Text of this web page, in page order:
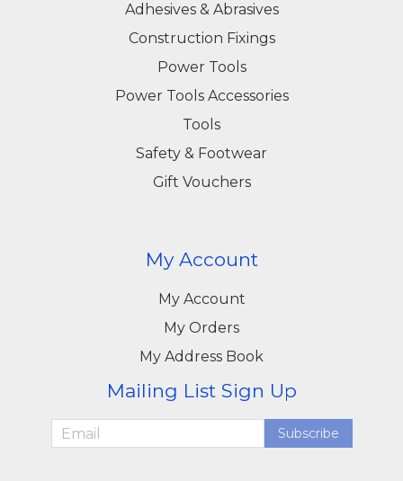
Adhesives & Abrasives
Construction Fixings
Power Tools
Power Tools Accessories
Tools
Safety & Footwear
Gift Vouchers
My Account
My Account
My Orders
My Address Book
Mailing List Sign Up
Subscribe